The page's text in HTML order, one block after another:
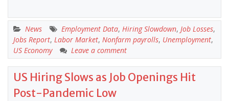
News Employment Data, Hiring Slowdown, Job Losses,
Jobs Report, Labor Market, Nonfarm payrolls, Unemployment,
US Economy
Leave a comment
US Hiring Slows as Job Openings Hit
Post-Pandemic Low